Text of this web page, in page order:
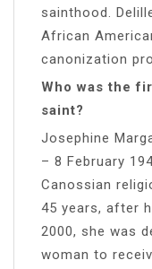
sainthood.
African
canonization
Who was the
saint?
Josephine
– 8 February
Canossian
45 years, after
2000, she was
woman to